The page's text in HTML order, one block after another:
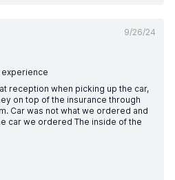
9/26/24
reception when picking up the car,
on top of the insurance through
Car was not what we ordered and
car we ordered The inside of the